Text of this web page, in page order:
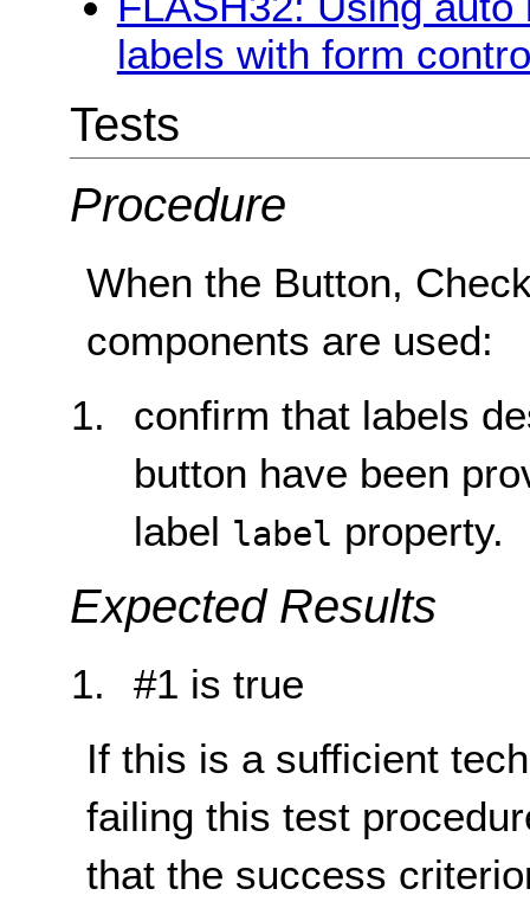
labels with form
Tests
Procedure
When the Button,
components are used:
confirm that labels
button have been
label label property.
Expected Results
#1 is true
If this is a sufficient
failing this test
that the success